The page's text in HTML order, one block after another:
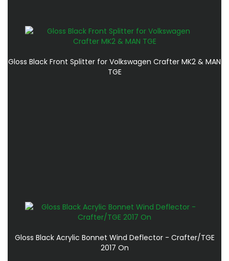
Gloss Black Front Splitter for Volkswagen Crafter MK2 & MAN
TGE
Gloss Black Acrylic Bonnet Wind Deflector - Crafter/TGE
2017 On